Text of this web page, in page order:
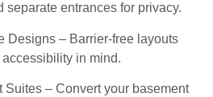
separate entrances for privacy.
Designs – Barrier-free layouts
in mind.
Suites – Convert your basement